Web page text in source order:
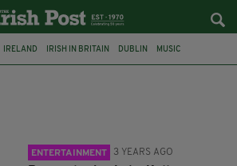
IRELAND IRISH IN BRITAIN DUBLIN MUSIC
ENTERTAINMENT 3 YEARS AGO